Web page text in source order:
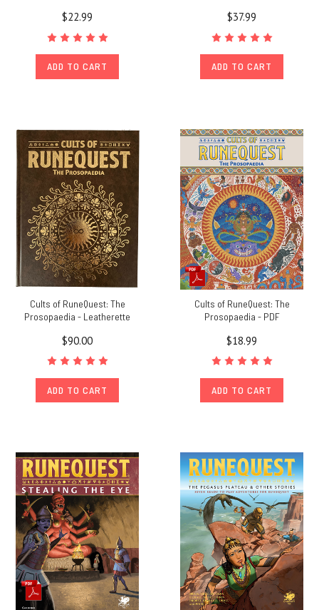
$22.99
ADD TO CART
$37.99
ADD TO CART
Cults of RuneQuest: The
Prosopaedia - Leatherette
$90.00
ADD TO CART
Cults of RuneQuest: The
Prosopaedia - PDF
$18.99
ADD TO CART